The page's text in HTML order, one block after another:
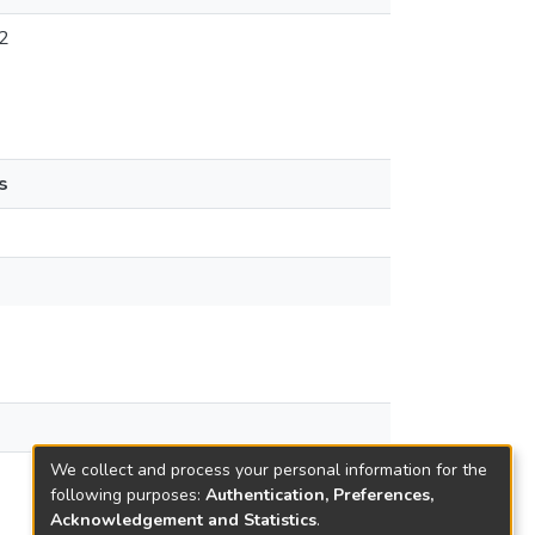
We collect and process your personal information for the
following purposes: Authentication, Preferences,
Acknowledgement and Statistics.